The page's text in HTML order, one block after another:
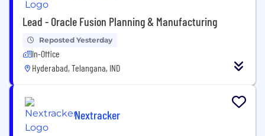
Lead - Oracle Fusion Planning & Manufacturing
Reposted Yesterday
In-Office
Hyderabad, Telangana, IND
Nextracker